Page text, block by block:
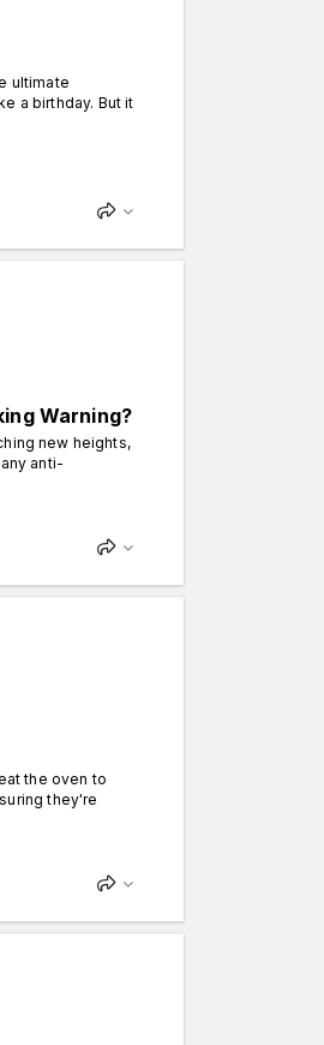
ultimate
a birthday. But it
Warning?
new heights,
anti-
the oven to
they're